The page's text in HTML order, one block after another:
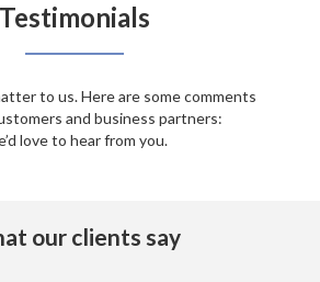
Testimonials
to us. Here are some comments
and business partners:
love to hear from you.
our clients say